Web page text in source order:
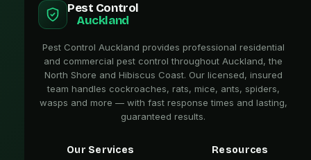
Pest Control
Auckland
Pest Control Auckland provides professional residential
and commercial pest control throughout Auckland, the
North Shore and Hibiscus Coast. Our licensed, insured
team handles cockroaches, rats, mice, ants, spiders,
wasps and more — with fast response times and lasting,
guaranteed results.
Our Services Resources